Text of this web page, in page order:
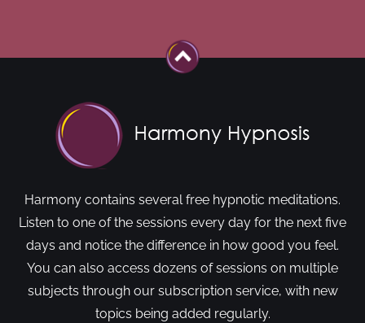
Harmony contains several free hypnotic meditations.
Listen to one of the sessions every day for the next five
days and notice the difference in how good you feel.
You can also access dozens of sessions on multiple
subjects through our subscription service, with new
topics being added regularly.